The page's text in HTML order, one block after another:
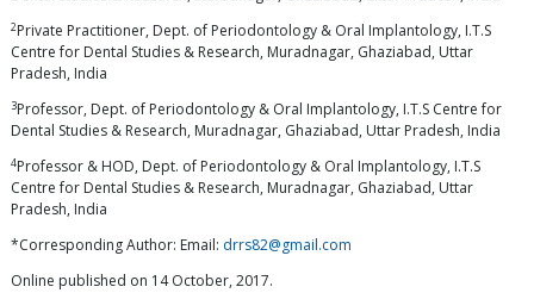
2Private Practitioner, Dept. of Periodontology & Oral Implantology, I.T.S
Centre for Dental Studies & Research, Muradnagar, Ghaziabad, Uttar
Pradesh, India
3Professor, Dept. of Periodontology & Oral Implantology, I.T.S Centre for
Dental Studies & Research, Muradnagar, Ghaziabad, Uttar Pradesh, India
4Professor & HOD, Dept. of Periodontology & Oral Implantology, I.T.S
Centre for Dental Studies & Research, Muradnagar, Ghaziabad, Uttar
Pradesh, India
*Corresponding Author: Email: drrs82@gmail.com
Online published on 14 October, 2017.